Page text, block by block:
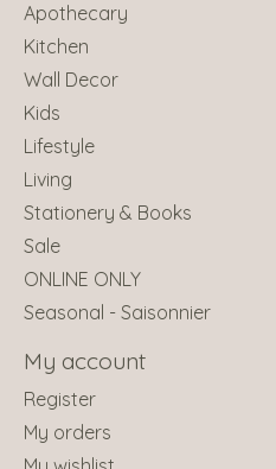
Apothecary
Kitchen
Wall Decor
Kids
Lifestyle
Living
Stationery & Books
Sale
ONLINE ONLY
Seasonal - Saisonnier
My account
Register
My orders